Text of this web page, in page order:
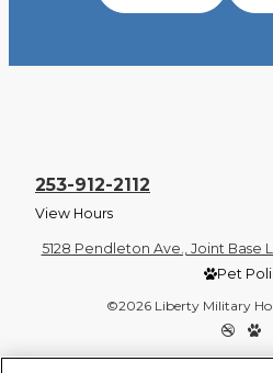
253-912-2112
View Hours
5128 Pendleton Ave., Joint Base
Pet
©2026 Liberty Military